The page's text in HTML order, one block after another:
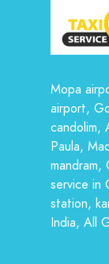
Mopa
airport,
candolim,
Paula,
service in
station,
India, All